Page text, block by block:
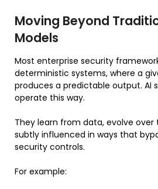
Moving Beyond
Models
Most enterprise security
deterministic systems, where a
produces a predictable output. AI
operate this way.
They learn from data, evolve over
subtly influenced in ways that
security controls.
For example: